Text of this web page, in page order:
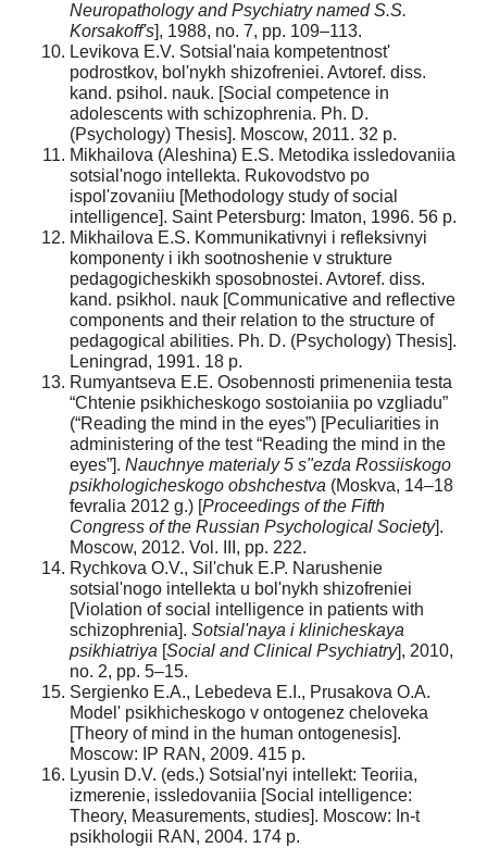
Neuropathology and Psychiatry named S.S.
Korsakoff's], 1988, no. 7, pp. 109–113.
Levikova E.V. Sotsial'naia kompetentnost'
podrostkov, bol'nykh shizofreniei. Avtoref. diss.
kand. psihol. nauk. [Social competence in
adolescents with schizophrenia. Ph. D.
(Psychology) Thesis]. Moscow, 2011. 32 p.
Mikhailova (Aleshina) E.S. Metodika issledovaniia
sotsial'nogo intellekta. Rukovodstvo po
ispol'zovaniiu [Methodology study of social
intelligence]. Saint Petersburg: Imaton, 1996. 56 p.
Mikhailova E.S. Kommunikativnyi i refleksivnyi
komponenty i ikh sootnoshenie v strukture
pedagogicheskikh sposobnostei. Avtoref. diss.
kand. psikhol. nauk [Communicative and reflective
components and their relation to the structure of
pedagogical abilities. Ph. D. (Psychology) Thesis].
Leningrad, 1991. 18 p.
Rumyantseva E.E. Osobennosti primeneniia testa
“Chtenie psikhicheskogo sostoianiia po vzgliadu”
(“Reading the mind in the eyes”) [Peculiarities in
administering of the test “Reading the mind in the
eyes”]. Nauchnye materialy 5 s"ezda Rossiiskogo
psikhologicheskogo obshchestva (Moskva, 14–18
fevralia 2012 g.) [Proceedings of the Fifth
Congress of the Russian Psychological Society].
Moscow, 2012. Vol. III, pp. 222.
Rychkova O.V., Sil'chuk E.P. Narushenie
sotsial'nogo intellekta u bol'nykh shizofreniei
[Violation of social intelligence in patients with
schizophrenia]. Sotsial'naya i klinicheskaya
psikhiatriya [Social and Clinical Psychiatry], 2010,
no. 2, pp. 5–15.
Sergienko E.A., Lebedeva E.I., Prusakova O.A.
Model' psikhicheskogo v ontogenez cheloveka
[Theory of mind in the human ontogenesis].
Moscow: IP RAN, 2009. 415 p.
Lyusin D.V. (eds.) Sotsial'nyi intellekt: Teoriia,
izmerenie, issledovaniia [Social intelligence:
Theory, Measurements, studies]. Moscow: In-t
psikhologii RAN, 2004. 174 p.